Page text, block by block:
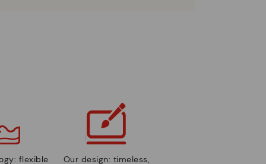
flexible
Our design: timeless,